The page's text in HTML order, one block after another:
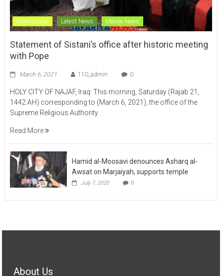
International Latest News Maraje News
Statement of Sistani’s office after historic meeting
with Pope
March 6, 2021 110_admin 0
HOLY CITY OF NAJAF, Iraq: This morning, Saturday (Rajab 21,
1442 AH) corresponding to (March 6, 2021), the office of the
Supreme Religious Authority
Read More
Hamid al-Moosavi denounces Asharq al-
Awsat on Marjaiyah, supports temple
July 7, 2020 0
About Us